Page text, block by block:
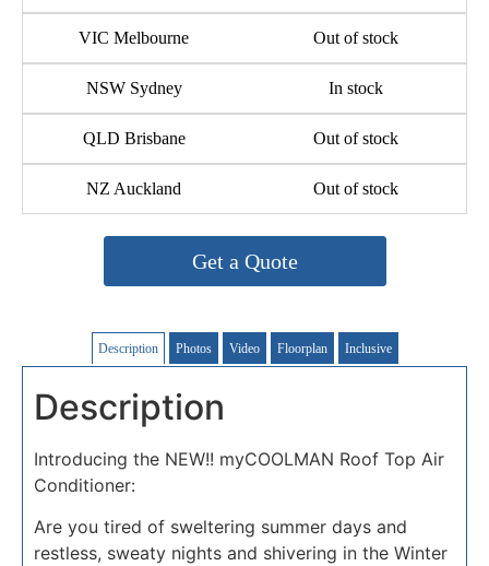
VIC Melbourne Out of stock
NSW Sydney In stock
QLD Brisbane Out of stock
NZ Auckland Out of stock
Get a Quote
Description Photos Video Floorplan Inclusive
Description
Introducing the NEW!! myCOOLMAN Roof Top Air
Conditioner:
Are you tired of sweltering summer days and
restless, sweaty nights and shivering in the Winter